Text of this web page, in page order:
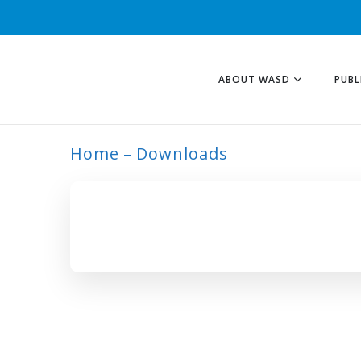
ABOUT WASD
Home Downloads